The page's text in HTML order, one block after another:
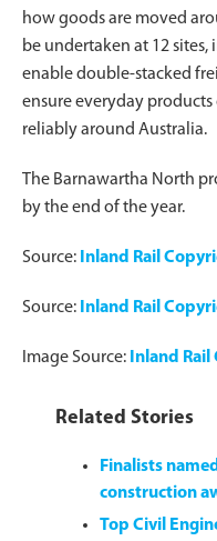
how goods are moved
be undertaken at 12
enable double-stacked
ensure everyday
reliably around Australia.
The Barnawartha North
by the end of the year.
Source: Inland Rail
Source: Inland Rail
Image Source: Inland
Related Stories
Finalists
construction
Top Civil